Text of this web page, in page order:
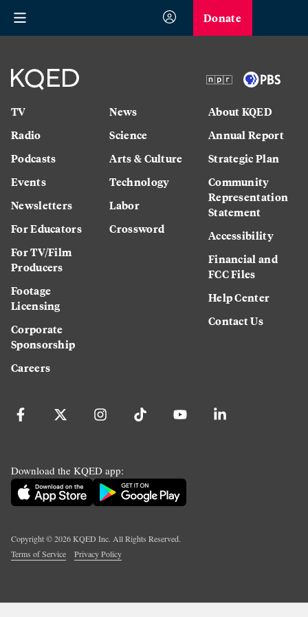
Donate
TV
Radio
Podcasts
Events
Newsletters
For Educators
For TV/Film
Producers
Footage
Licensing
Corporate
Sponsorship
Careers
News
Science
Arts & Culture
Technology
Labor
Crossword
About KQED
Annual Report
Strategic Plan
Community
Representation
Statement
Accessibility
Financial and
FCC Files
Help Center
Contact Us
Download the KQED app:
Copyright ©2026KQED Inc. All Rights Reserved.
Terms of Service
Privacy Policy